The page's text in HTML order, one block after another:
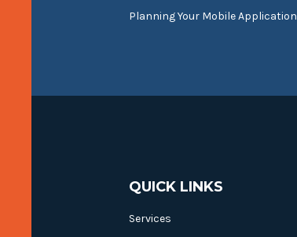
Planning Your Mobile Application
QUICK LINKS
Services